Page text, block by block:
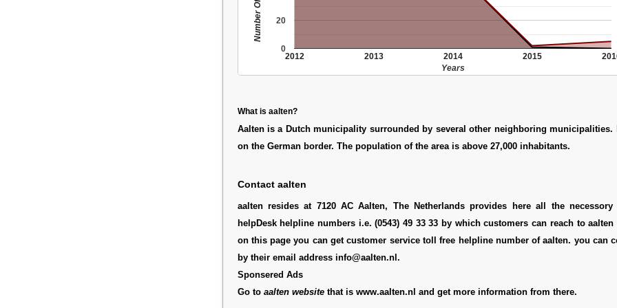
2012 2013 2014 2015
0
20
Years
What is aalten?
Aalten is a Dutch municipality surrounded by several other neighboring municipalities.
on the German border. The population of the area is above 27,000 inhabitants.
Contact aalten
aalten resides at 7120 AC Aalten, The Netherlands provides here all the
helpDesk helpline numbers i.e. (0543) 49 33 33 by which customers can reach to aalten
on this page you can get customer service toll free helpline number of aalten. you can
by their email address info@aalten.nl.
Sponsered Ads
Go to aalten websitethat is www.aalten.nl and get more information from there.